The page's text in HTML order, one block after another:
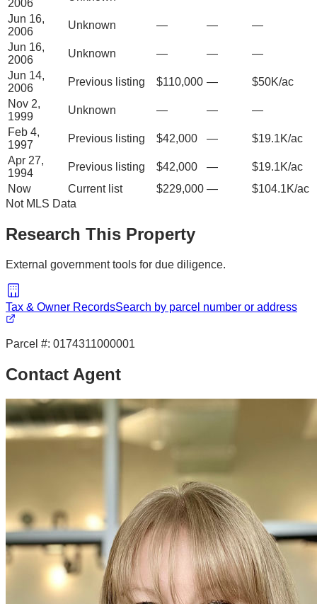
2006
Jun 16,
2006
Unknown — —
—
Jun 16,
2006
Unknown — —
—
Jun 14,
2006
Previous listing $110,000 —
$50K/ac
Nov 2,
1999
Unknown — —
—
Feb 4,
1997
Previous listing $42,000 —
$19.1K/ac
Apr 27,
1994
Previous listing $42,000 —
$19.1K/ac
Now
Current list $229,000 —
$104.1K/ac
Not MLS Data
Research This Property
External government tools for due diligence.
Tax & Owner RecordsSearch by parcel number or address
Parcel #: 0174311000001
Contact Agent